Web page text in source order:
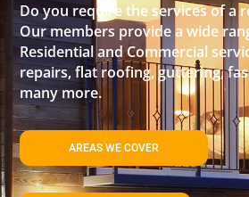
Do you require the services of a
Our members provide a wide
Residential and Commercial
repairs, flat roofing, guttering,
many more.
AREAS WE COVER